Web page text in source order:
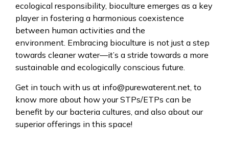
ecological responsibility, bioculture emerges as a key
player in fostering a harmonious coexistence
between human activities and the
environment. Embracing bioculture is not just a step
towards cleaner water—it’s a stride towards a more
sustainable and ecologically conscious future.
Get in touch with us at info@purewaterent.net, to
know more about how your STPs/ETPs can be
benefit by our bacteria cultures, and also about our
superior offerings in this space!